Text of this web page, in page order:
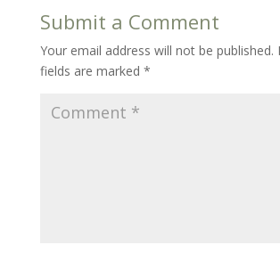
Submit a Comment
Your email address will not be published.
fields are marked *